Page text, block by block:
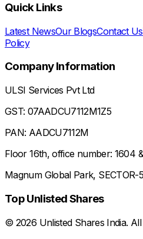
Quick Links
Latest NewsOur BlogsContact Us
Policy
Company Information
ULSI Services Pvt Ltd
GST: 07AADCU7112M1Z5
PAN: AADCU7112M
Floor 16th, office number: 1604
Magnum Global Park, SECTOR-
Top Unlisted Shares
© 2026 Unlisted Shares India.